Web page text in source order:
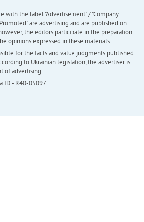
with the label "Advertisement" / "Company
are advertising and are published on
the editors participate in the preparation
opinions expressed in these materials.
for the facts and value judgments published
to Ukrainian legislation, the advertiser is
of advertising.
ID - R40-05097